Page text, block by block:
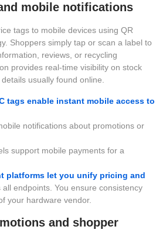
mobile notifications
tags to mobile devices using QR
Shoppers simply tap or scan a label to
reviews, or recycling
provides real-time visibility on stock
usually found online.
tags enable instant mobile access to
notifications about promotions or
support mobile payments for a
platforms let you unify pricing and
all endpoints. You ensure consistency
your hardware vendor.
and shopper